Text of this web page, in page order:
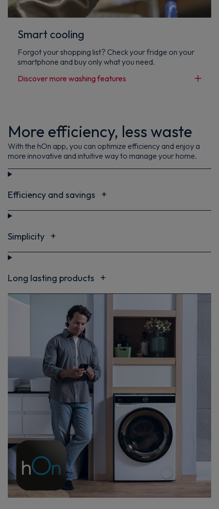
Smart cooling
Forgot your shopping list? Check your fridge on your
smartphone and buy only what you need.
Discover more washing features
More efficiency, less waste
With the hOn app, you can optimize efficiency and enjoy a
more innovative and intuitive way to manage your home.
Efficiency and savings
Simplicity
Long lasting products